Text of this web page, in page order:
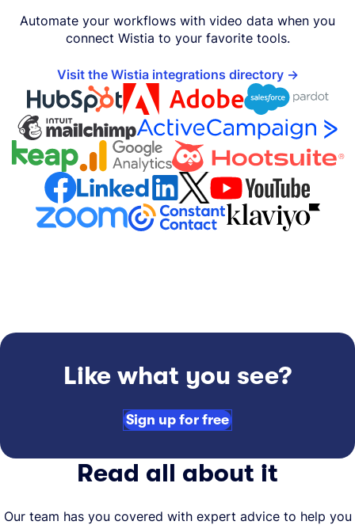
Automate your workflows with video data when you
connect Wistia to your favorite tools.
Visit the Wistia integrations directory
Like what you see?
Sign up for free
Read all about it
Our team has you covered with expert advice to help you